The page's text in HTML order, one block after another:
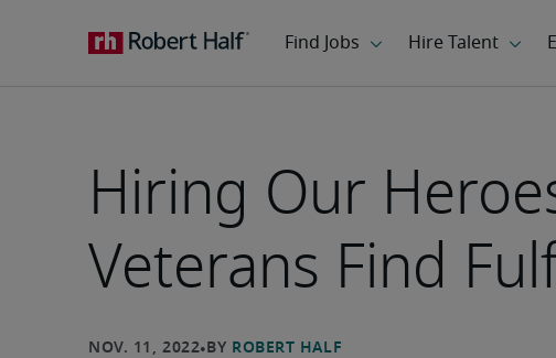
Hiring Our
Veterans Find